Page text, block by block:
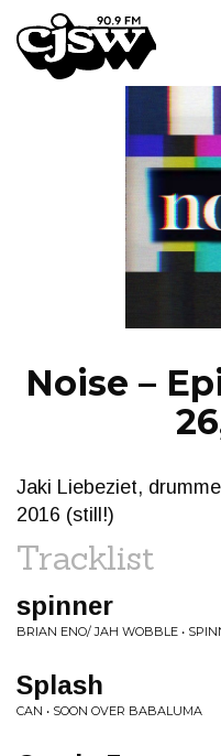
CJSW
Noise –
Jaki Liebeziet,
2016 (still!)
Tracklist
spinner
BRIAN ENO/ JAH WOBBLE •
Splash
CAN • SOON OVER BABALUMA